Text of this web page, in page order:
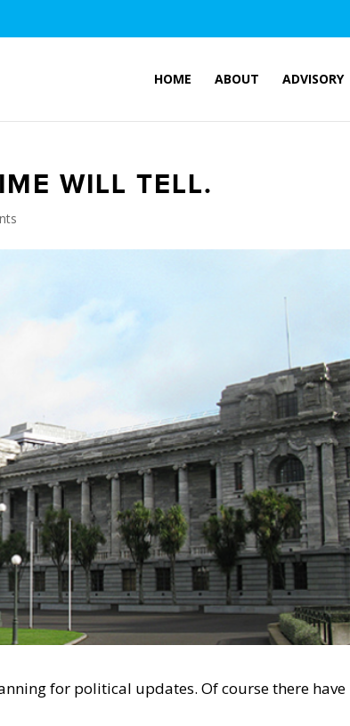
HOME ABOUT ADVISORY
WILL TELL.
for political updates. Of course there have